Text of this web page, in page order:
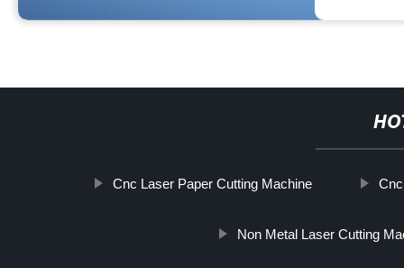
Cnc Laser Paper Cutting Machine
Non Metal Laser Cutting